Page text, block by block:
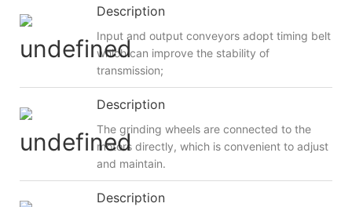
Description
Input and output conveyors adopt timing belt
which can improve the stability of
transmission;
Description
The grinding wheels are connected to the
motors directly, which is convenient to adjust
and maintain.
Description